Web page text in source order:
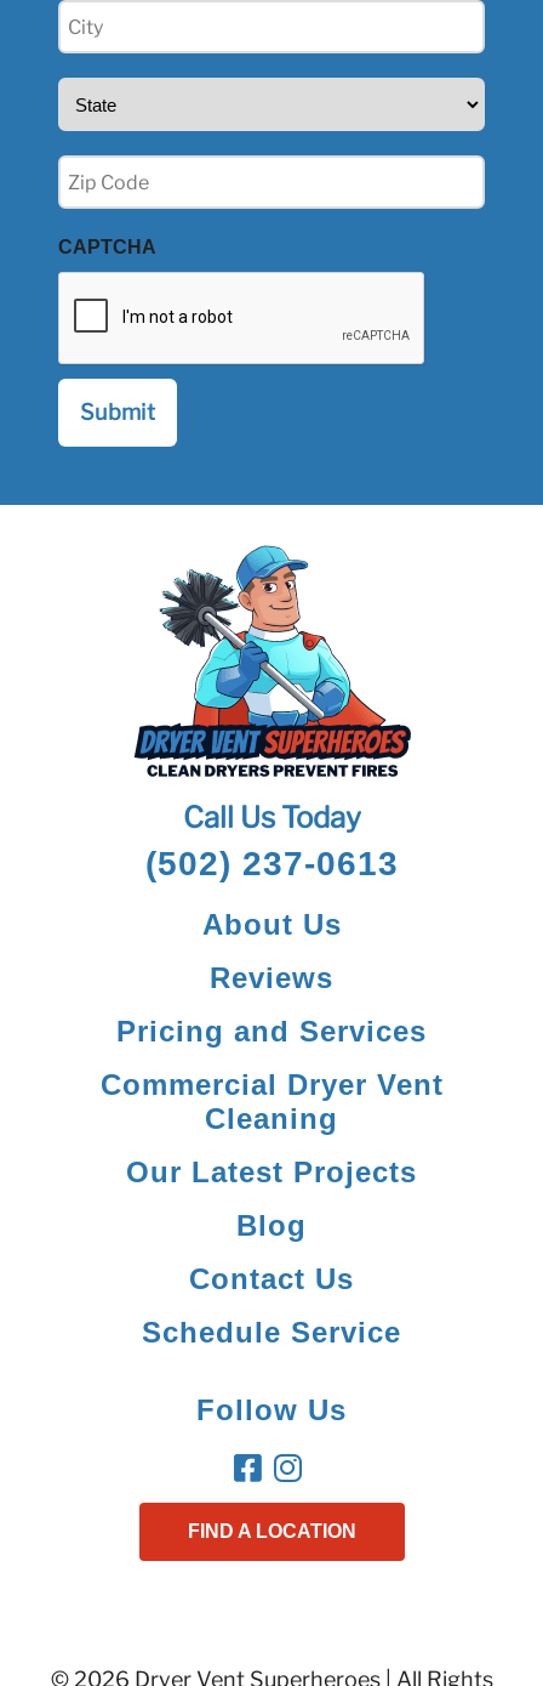
City
(Required)
State
Zip
(Required)
CAPTCHA
Call Us Today
(502) 237-0613
About Us
Reviews
Pricing and Services
Commercial Dryer Vent
Cleaning
Our Latest Projects
Blog
Contact Us
Schedule Service
Follow Us
FIND A LOCATION
© 2026 Dryer Vent Superheroes | All Rights